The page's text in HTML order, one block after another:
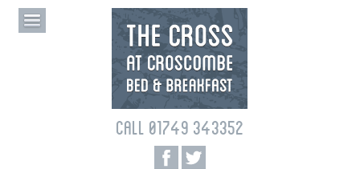
CALL 01749 343352